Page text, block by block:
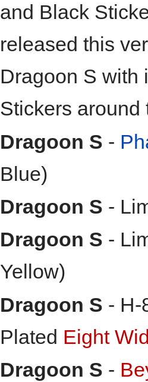
and Black
released this
Dragoon S with
Stickers around
Dragoon S -
Blue)
Dragoon S -
Dragoon S -
Yellow)
Dragoon S - H-
Plated Eight
Dragoon S -